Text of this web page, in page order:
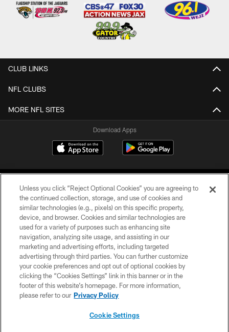
CLUB LINKS
NFL CLUBS
MORE NFL SITES
Download Apps
©2026 Jacksonville Jaguars, LLC. All Rights Reserved.
PRIVACY POLICY
ACCESSIBILITY
CONTACT US
SITE MAP
Unless you click “Reject Optional Cookies” you are agreeing to
the continued collection, storage, and use of cookies and
similar technologies (e.g., pixels) on this specific property,
device, and browser. Cookies and similar technologies are
used for a variety of purposes such as enhancing site
navigation, analyzing site usage, and assisting in our
marketing and advertising efforts, including targeted
advertising through third parties. You can further customize
your cookie preferences and opt out of optional cookies by
clicking the “Cookies Settings” link in this banner or in the
footer of this website’s homepage. For more information,
please refer to our Privacy Policy
Cookie Settings